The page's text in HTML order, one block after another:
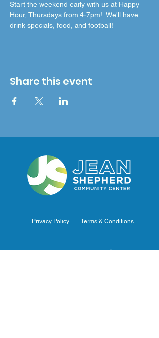
Start the weekend early with us at Happy
Hour, Thursdays from 4-7pm!  We'll have
drink specials, food, and football!
Share this event
Privacy Policy Terms & Conditions
Hours of Operation